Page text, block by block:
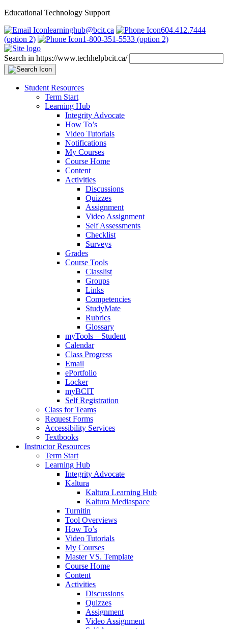
Educational Technology Support
learninghub@bcit.ca
604.412.7444
(option 2)
1-800-351-5533 (option 2)
Search in https://www.techhelpbcit.ca/
Student Resources
Term Start
Learning Hub
Integrity Advocate
How To’s
Video Tutorials
Notifications
My Courses
Course Home
Content
Activities
Discussions
Quizzes
Assignment
Video Assignment
Self Assessments
Checklist
Surveys
Grades
Course Tools
Classlist
Groups
Links
Competencies
StudyMate
Rubrics
Glossary
myTools – Student
Calendar
Class Progress
Email
ePortfolio
Locker
myBCIT
Self Registration
Class for Teams
Request Forms
Accessibility Services
Textbooks
Instructor Resources
Term Start
Learning Hub
Integrity Advocate
Kaltura
Kaltura Learning Hub
Kaltura Mediaspace
Turnitin
Tool Overviews
How To’s
Video Tutorials
My Courses
Master VS. Template
Course Home
Content
Activities
Discussions
Quizzes
Assignment
Video Assignment